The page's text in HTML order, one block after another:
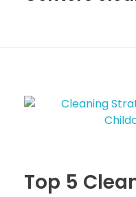
Top 5